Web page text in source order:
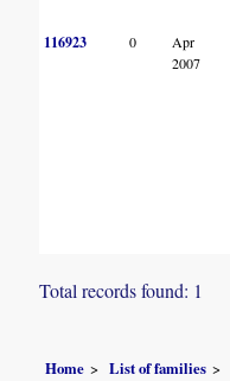
116923 0
Apr
2007
Total records found: 1
Home List of families